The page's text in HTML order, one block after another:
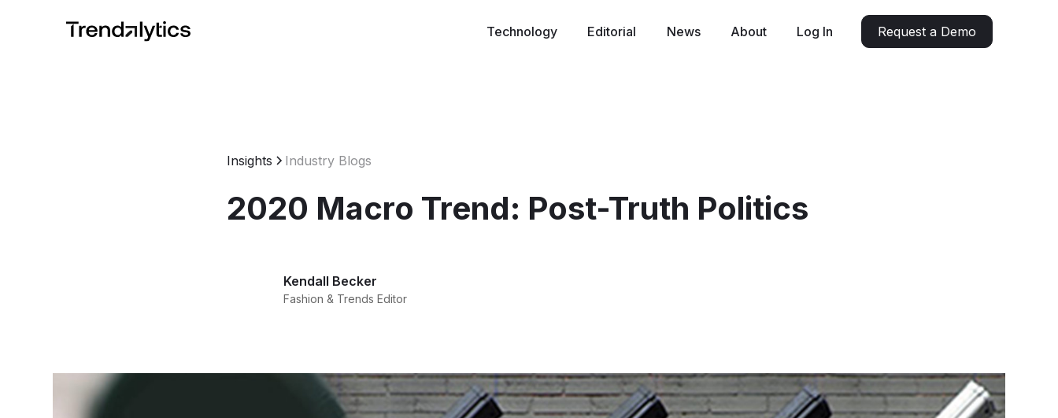
Technology Editorial News About Log In Request a Demo
Insights Industry Blogs
2020 Macro Trend: Post-Truth Politics
Kendall Becker
Fashion & Trends Editor